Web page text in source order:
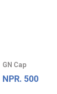
GN Cap
NPR. 500